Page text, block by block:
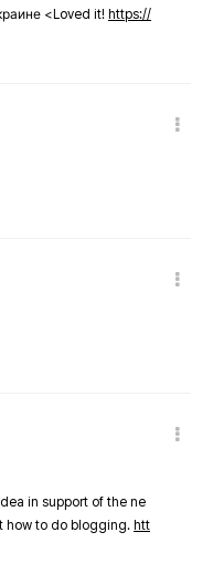
<Loved it! https://
in support of the ne
how to do blogging. htt